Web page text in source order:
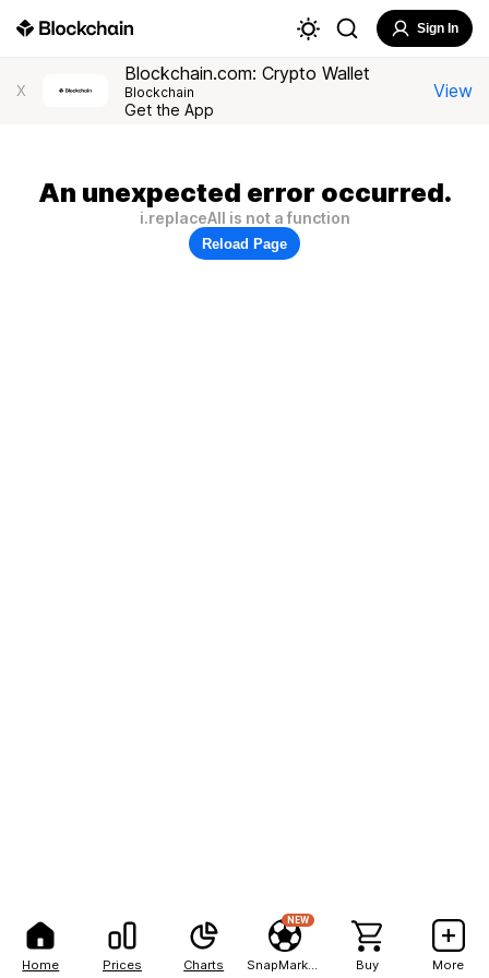
Home Prices Charts
NEW
Buy More
Sign In
X
Blockchain.com: Crypto Wallet
Blockchain
Get the App
View
An unexpected error occurred.
i.replaceAll is not a function
Reload Page